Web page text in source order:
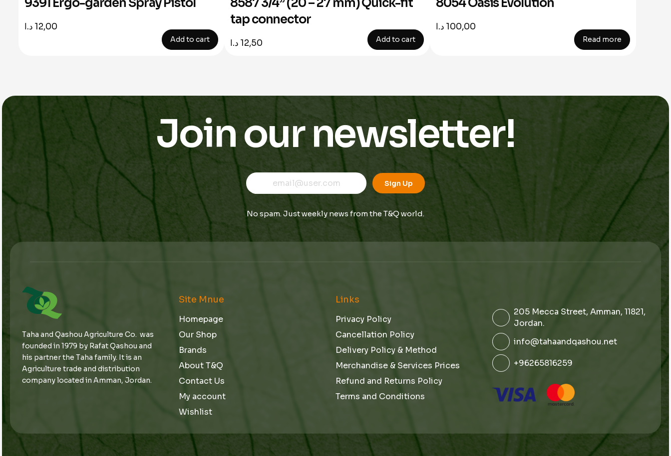
9391 Ergo-garden Spray Pistol
12,00 د.ا
Add to cart
8587 3/4” (20 – 27 mm) Quick-fit
tap connector
12,50 د.ا Add to cart
8054 Oasis Evolution
100,00 د.ا
Read more
Join our newsletter!
E
m
a
E
m
a
*
m
l
E
m
i
l
Sign Up
No spam. Just weekly news from the T&Q world.
Taha and Qashou Agriculture Co. was
founded in 1979 by Rafat Qashou and
his partner the Taha family. It is an
Agriculture trade and distribution
company located in Amman, Jordan.
Site Mnue
Homepage
Our Shop
Brands
About T&Q
Contact Us
My account
Wishlist
Links
Privacy Policy
Cancellation Policy
Delivery Policy & Method
Merchandise & Services Prices
Refund and Returns Policy
Terms and Conditions
205 Mecca Street, Amman, 11821,
Jordan.
info@tahaandqashou.net
+96265816259